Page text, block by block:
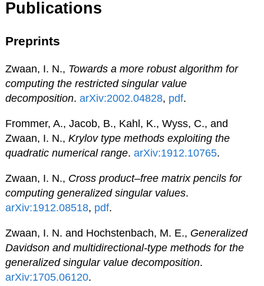
Publications
Preprints
Zwaan, I. N., Towards a more robust algorithm for
computing the restricted singular value
decomposition. arXiv:2002.04828, pdf.
Frommer, A., Jacob, B., Kahl, K., Wyss, C., and
Zwaan, I. N., Krylov type methods exploiting the
quadratic numerical range. arXiv:1912.10765.
Zwaan, I. N., Cross product–free matrix pencils for
computing generalized singular values.
arXiv:1912.08518, pdf.
Zwaan, I. N. and Hochstenbach, M. E., Generalized
Davidson and multidirectional-type methods for the
generalized singular value decomposition.
arXiv:1705.06120.